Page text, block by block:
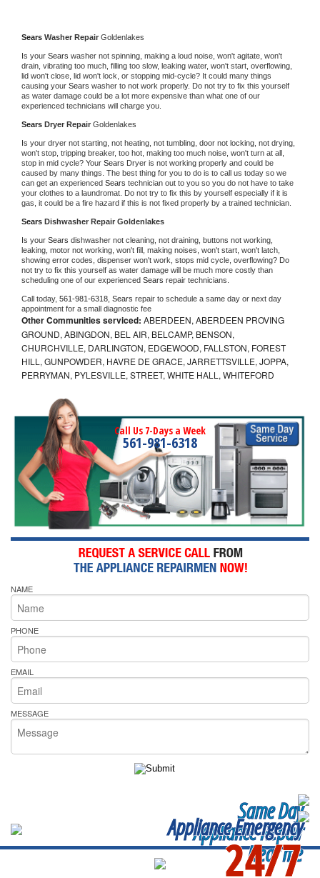
Sears Washer Repair Goldenlakes
Is your Sears washer not spinning, making a loud noise, won't agitate, won't
drain, vibrating too much, filling too slow, leaking water, won't start, overflowing,
lid won't close, lid won't lock, or stopping mid-cycle? It could many things
causing your Sears washer to not work properly. Do not try to fix this yourself
as water damage could be a lot more expensive than what one of our
experienced technicians will charge you.
Sears Dryer Repair Goldenlakes
Is your dryer not starting, not heating, not tumbling, door not locking, not drying,
won't stop, tripping breaker, too hot, making too much noise, won't turn at all,
stop in mid cycle? Your Sears Dryer is not working properly and could be
caused by many things. The best thing for you to do is to call us today so we
can get an experienced Sears technician out to you so you do not have to take
your clothes to a laundromat. Do not try to fix this by yourself especially if it is
gas, it could be a fire hazard if this is not fixed properly by a trained technician.
Sears Dishwasher Repair Goldenlakes
Is your Sears dishwasher not cleaning, not draining, buttons not working,
leaking, motor not working, won't fill, making noises, won't start, won't latch,
showing error codes, dispenser won't work, stops mid cycle, overflowing? Do
not try to fix this yourself as water damage will be much more costly than
scheduling one of our experienced Sears repair technicians.
Call today, 561-981-6318, Sears repair to schedule a same day or next day
appointment for a small diagnostic fee
Other Communities serviced: ABERDEEN, ABERDEEN PROVING
GROUND, ABINGDON, BEL AIR, BELCAMP, BENSON,
CHURCHVILLE, DARLINGTON, EDGEWOOD, FALLSTON, FOREST
HILL, GUNPOWDER, HAVRE DE GRACE, JARRETTSVILLE, JOPPA,
PERRYMAN, PYLESVILLE, STREET, WHITE HALL, WHITEFORD
Call Us 7-Days a Week
561-981-6318
NAME
PHONE
EMAIL
MESSAGE
Same Day
Appliance Repair
Near me
Appliance Emergency
24/7